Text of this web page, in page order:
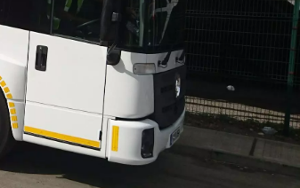
SEDE BENELUX
VEOLIA AGRICULTURE
WATER TECHNOLOGIES